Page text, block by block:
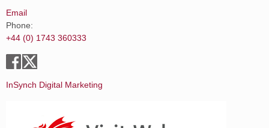
Email
Phone:
+44 (0) 1743 360333
InSynch Digital Marketing